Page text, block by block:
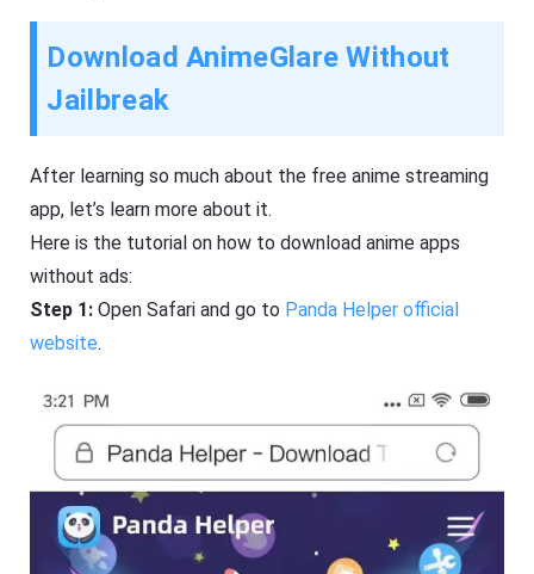
Download AnimeGlare Without
Jailbreak
After learning so much about the free anime streaming
app, let’s learn more about it.
Here is the tutorial on how to download anime apps
without ads:
Step 1: Open Safari and go to Panda Helper official
website.